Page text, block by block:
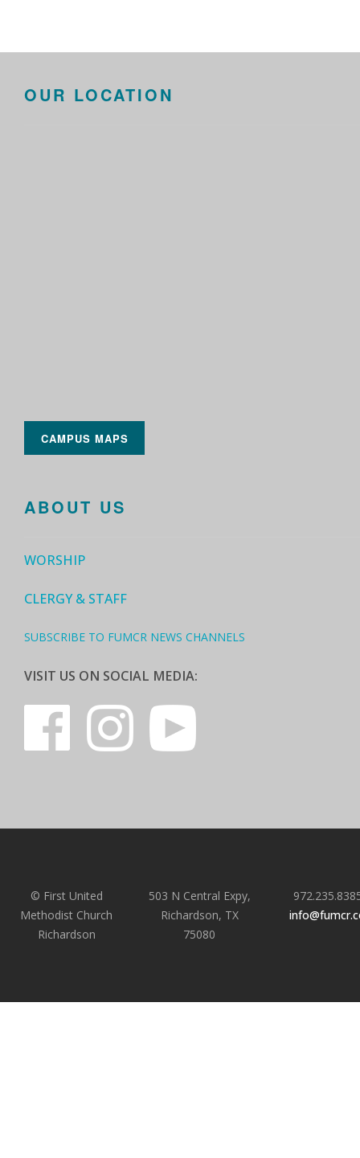
OUR LOCATION
CAMPUS MAPS
ABOUT US
WORSHIP
CLERGY & STAFF
SUBSCRIBE TO FUMCR NEWS CHANNELS
VISIT US ON SOCIAL MEDIA:
© First United
Methodist Church
Richardson
503 N Central Expy,
Richardson, TX
75080